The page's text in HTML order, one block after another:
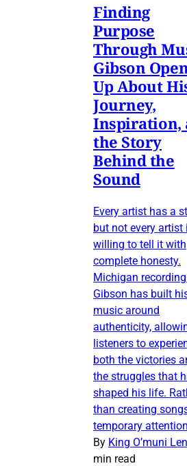
Finding
Purpose
Through
Gibson
Up About
Journey,
Inspiration,
the Story
Behind the
Sound
Every artist has a
but not every artist
willing to tell it with
complete honesty.
Michigan
Gibson has built
music around
authenticity,
listeners to
both the victories
the struggles that
shaped his life.
than creating
temporary
By King O’muni
min read